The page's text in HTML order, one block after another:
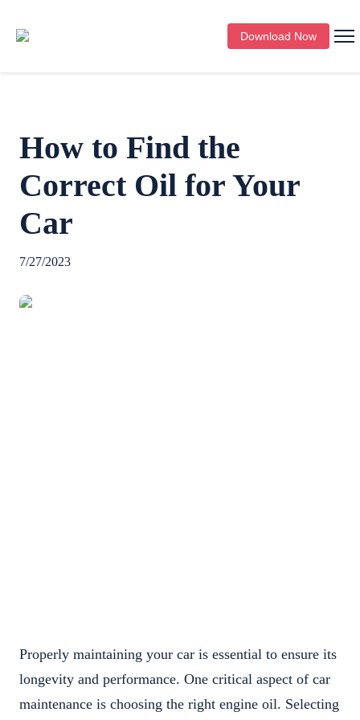
Download Now
How to Find the
Correct Oil for Your
Car
7/27/2023
Properly maintaining your car is essential to ensure its
longevity and performance. One critical aspect of car
maintenance is choosing the right engine oil. Selecting